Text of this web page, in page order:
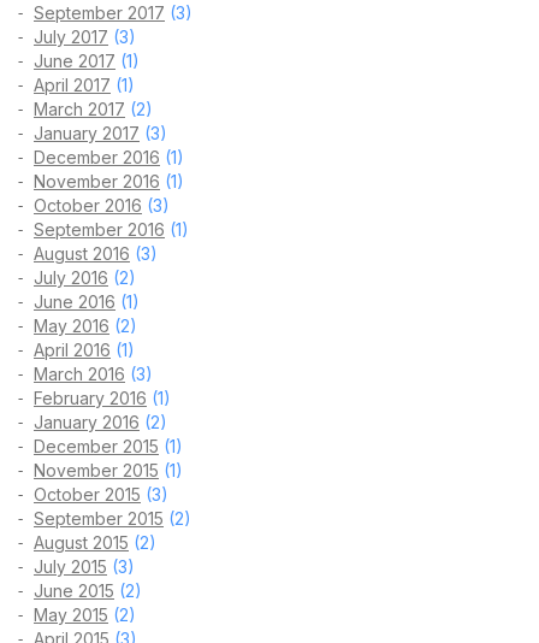
September 2017 (3)
July 2017 (3)
June 2017 (1)
April 2017 (1)
March 2017 (2)
January 2017 (3)
December 2016 (1)
November 2016 (1)
October 2016 (3)
September 2016 (1)
August 2016 (3)
July 2016 (2)
June 2016 (1)
May 2016 (2)
April 2016 (1)
March 2016 (3)
February 2016 (1)
January 2016 (2)
December 2015 (1)
November 2015 (1)
October 2015 (3)
September 2015 (2)
August 2015 (2)
July 2015 (3)
June 2015 (2)
May 2015 (2)
April 2015 (3)